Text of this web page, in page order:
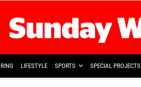
LIFESTYLE SPORTS SPECIAL PROJECTS